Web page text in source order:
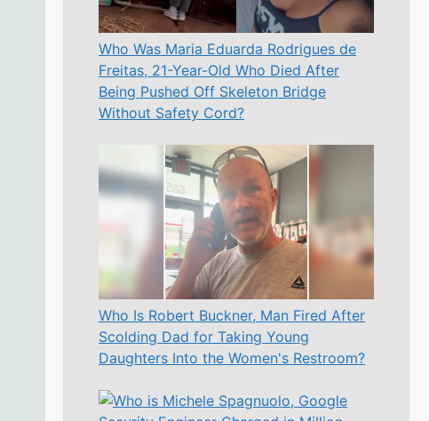
Who Was Maria Eduarda Rodrigues de
Freitas, 21-Year-Old Who Died After
Being Pushed Off Skeleton Bridge
Without Safety Cord?
Who Is Robert Buckner, Man Fired After
Scolding Dad for Taking Young
Daughters Into the Women's Restroom?